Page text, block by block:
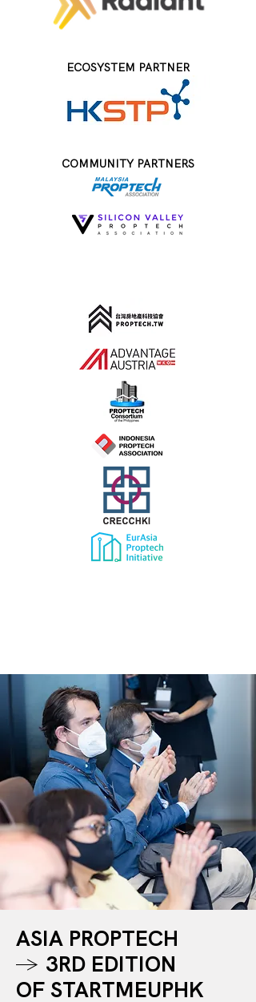
ECOSYSTEM PARTNER
COMMUNITY PARTNERS
GET TICKET
ASIA PROPTECH
→ 3RD EDITION
OF STARTMEUPHK